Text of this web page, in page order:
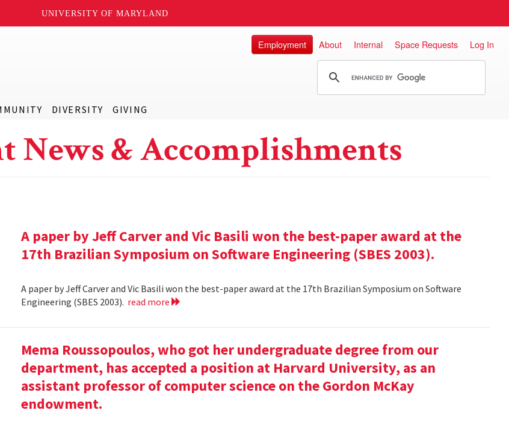
UNIVERSITY OF MARYLAND
DIVERSITY GIVING
Employment About Internal Space Requests Log In
News & Accomplishments
A paper by Jeff Carver and Vic Basili won the best-paper award at the
17th Brazilian Symposium on Software Engineering (SBES 2003).
A paper by Jeff Carver and Vic Basili won the best-paper award at the 17th Brazilian Symposium on Software
Engineering (SBES 2003). read more
Mema Roussopoulos, who got her undergraduate degree from our
department, has accepted a position at Harvard University, as an
assistant professor of computer science on the Gordon McKay
endowment.